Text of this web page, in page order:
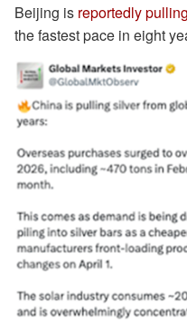
Beijing is reportedly
the fastest pace in eight